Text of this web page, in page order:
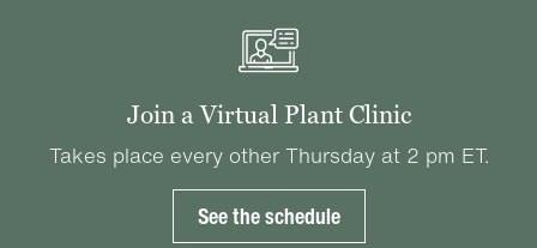
Join a Virtual Plant Clinic
Takes place every other Thursday at 2 pm ET.
See the schedule